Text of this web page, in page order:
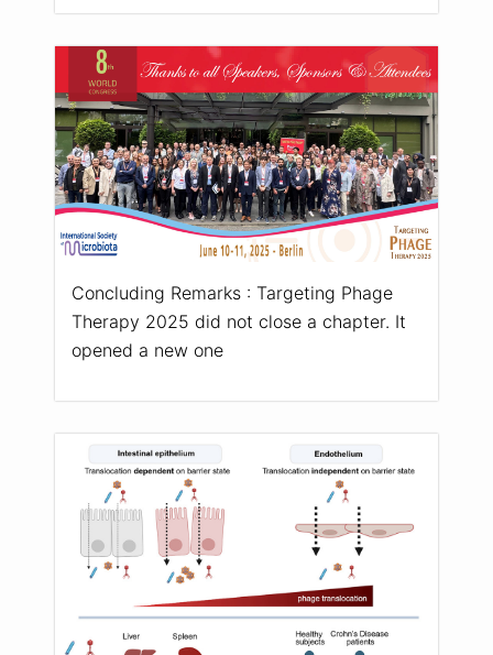
Concluding Remarks : Targeting Phage
Therapy 2025 did not close a chapter. It
opened a new one